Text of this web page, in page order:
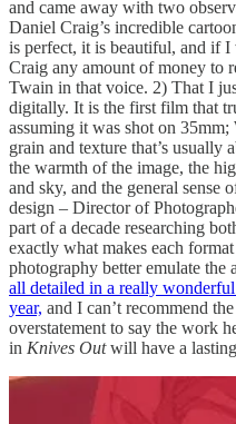
and came away with two
Daniel Craig’s incredible
is perfect, it is beautiful, and if
Craig any amount of money to
Twain in that voice. 2) That I
digitally. It is the first film that
assuming it was shot on
grain and texture that’s usually
the warmth of the image, the
and sky, and the general
design – Director of
part of a decade researching
exactly what makes each
photography better emulate the
all detailed in a really
year, and I can’t recommend
overstatement to say the work
in Knives Outwill have a